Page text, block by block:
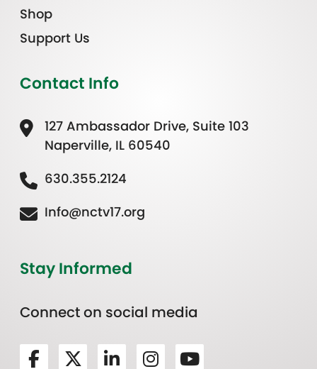
Shop
Support Us
Contact Info
127 Ambassador Drive, Suite 103
Naperville, IL 60540
630.355.2124
Info@nctv17.org
Stay Informed
Connect on social media